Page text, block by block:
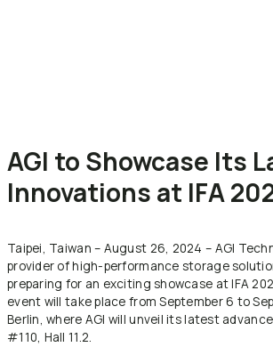
AGI to Showcase Its
Innovations at IFA
Taipei, Taiwan – August 26, 2024 – AGI
provider of high-performance storage
preparing for an exciting showcase at IFA
event will take place from September 6 to
Berlin, where AGI will unveil its latest
#110, Hall 11.2.